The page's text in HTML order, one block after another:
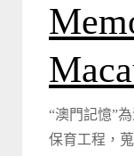
“澳門記憶”
保育工程，